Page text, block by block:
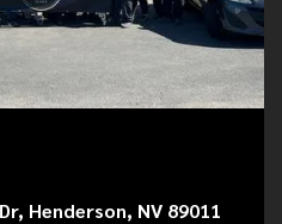
Henderson, NV 89011